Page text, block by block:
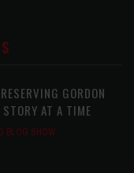
GORDON
STORY AT A TIME
BLOG SHOW